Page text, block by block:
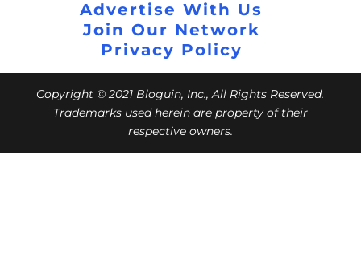
Advertise With Us
Join Our Network
Privacy Policy
Copyright © 2021 Bloguin, Inc., All Rights Reserved.
Trademarks used herein are property of their
respective owners.